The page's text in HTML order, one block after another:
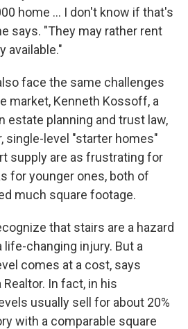
home … I don't know if that's
says. "They may rather rent
available."
face the same challenges
market, Kenneth Kossoff, a
estate planning and trust law,
single-level "starter homes"
supply are as frustrating for
for younger ones, both of
much square footage.
that stairs are a hazard
changing injury. But a
comes at a cost, says
In fact, in his
usually sell for about 20%
with a comparable square